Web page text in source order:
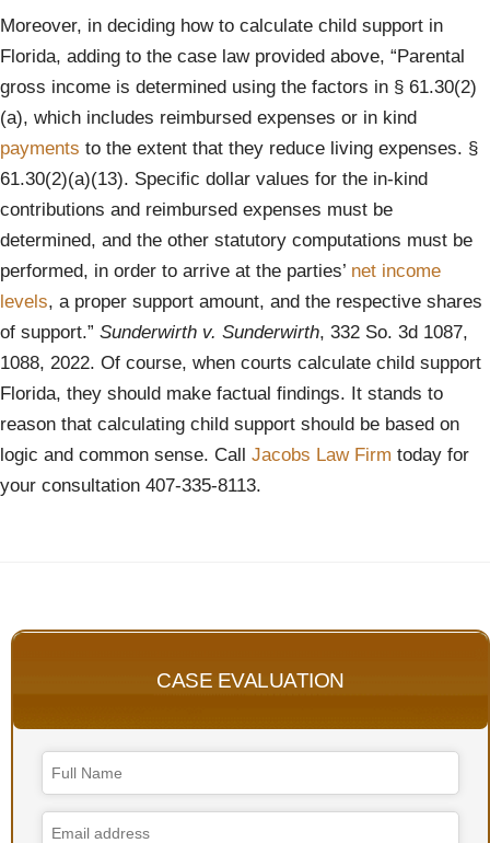
Moreover, in deciding how to calculate child support in
Florida, adding to the case law provided above, “Parental
gross income is determined using the factors in § 61.30(2)
(a), which includes reimbursed expenses or in kind
payments to the extent that they reduce living expenses. §
61.30(2)(a)(13). Specific dollar values for the in-kind
contributions and reimbursed expenses must be
determined, and the other statutory computations must be
performed, in order to arrive at the parties’ net income
levels, a proper support amount, and the respective shares
of support.” Sunderwirth v. Sunderwirth, 332 So. 3d 1087,
1088, 2022. Of course, when courts calculate child support
Florida, they should make factual findings. It stands to
reason that calculating child support should be based on
logic and common sense. Call Jacobs Law Firm today for
your consultation 407-335-8113.
CASE EVALUATION